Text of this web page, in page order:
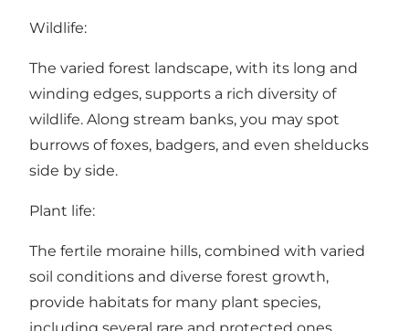
Wildlife:
The varied forest landscape, with its long and
winding edges, supports a rich diversity of
wildlife. Along stream banks, you may spot
burrows of foxes, badgers, and even shelducks
side by side.
Plant life:
The fertile moraine hills, combined with varied
soil conditions and diverse forest growth,
provide habitats for many plant species,